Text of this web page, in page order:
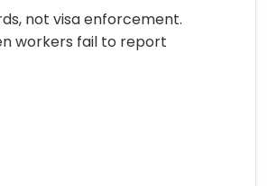
not visa enforcement.
workers fail to report